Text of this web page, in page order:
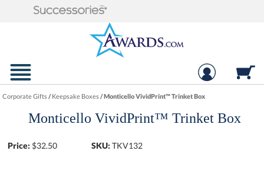
Corporate Gifts/Keepsake Boxes/Monticello VividPrint™ Trinket Box
Monticello VividPrint™ Trinket Box
Price: $32.50 SKU: TKV132